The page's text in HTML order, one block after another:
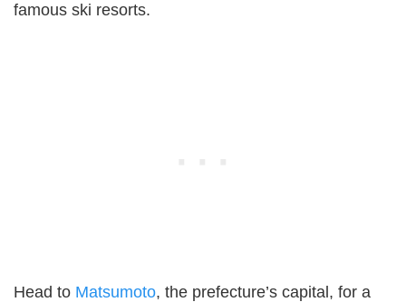
famous ski resorts.
Head to Matsumoto, the prefecture’s capital, for a